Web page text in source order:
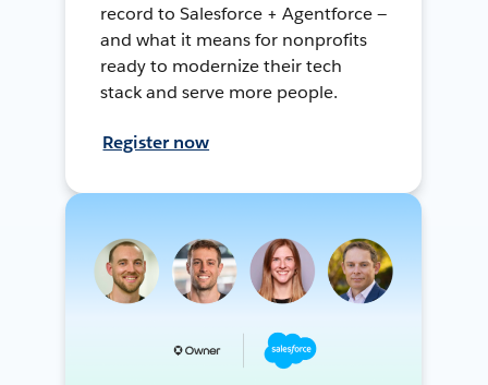
record to Salesforce + Agentforce —
and what it means for nonprofits
ready to modernize their tech
stack and serve more people.
Register now